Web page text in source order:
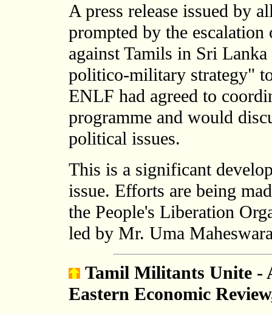
A press release issued by
prompted by the
against Tamils in Sri
politico-military strategy"
ENLF had agreed to
programme and would
political issues.
This is a significant
issue. Efforts are being
the People's Liberation
led by Mr. Uma
Tamil Militants Unite -
Eastern Economic